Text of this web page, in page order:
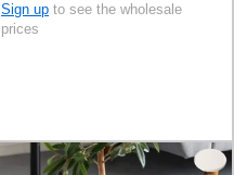
Sign up to see the wholesale
prices